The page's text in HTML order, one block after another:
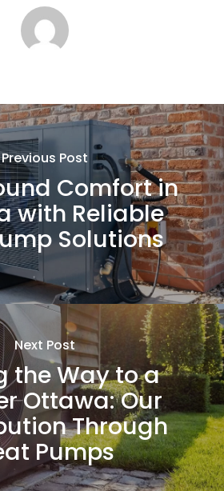
Previous Post
Comfort in
with Reliable
Solutions
Next Post
the Way to a
Ottawa: Our
Through
Pumps